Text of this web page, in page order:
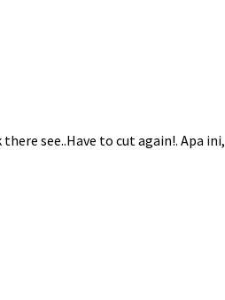
see..Have to cut again!. Apa ini,